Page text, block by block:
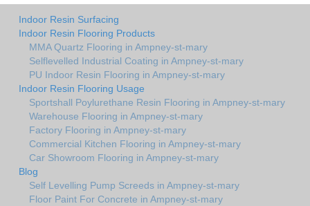
Indoor Resin Surfacing
Indoor Resin Flooring Products
MMA Quartz Flooring in Ampney-st-mary
Selflevelled Industrial Coating in Ampney-st-mary
PU Indoor Resin Flooring in Ampney-st-mary
Indoor Resin Flooring Usage
Sportshall Poylurethane Resin Flooring in Ampney-st-mary
Warehouse Flooring in Ampney-st-mary
Factory Flooring in Ampney-st-mary
Commercial Kitchen Flooring in Ampney-st-mary
Car Showroom Flooring in Ampney-st-mary
Blog
Self Levelling Pump Screeds in Ampney-st-mary
Floor Paint For Concrete in Ampney-st-mary